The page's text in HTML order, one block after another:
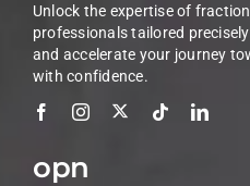
Unlock the expertise of
professionals tailored
and accelerate your journey
with confidence.
opn